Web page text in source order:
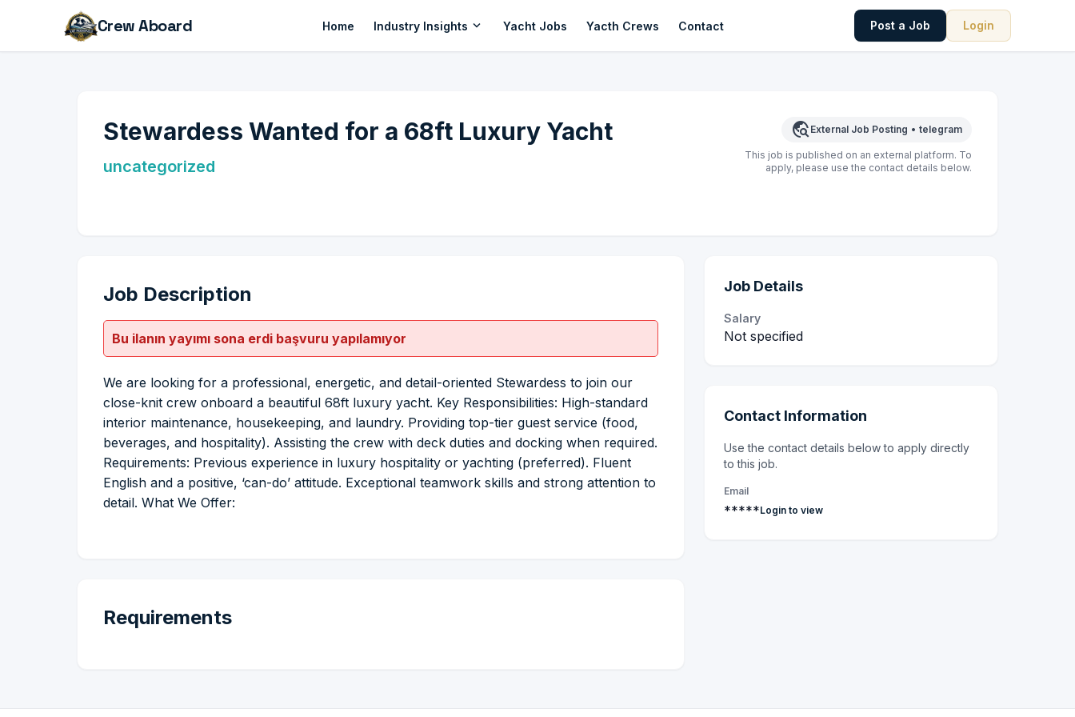
Crew Aboard Home Industry Insights expand_more Yacht Jobs Yacth Crews Contact Post a Job Login
Stewardess Wanted for a 68ft Luxury Yacht
uncategorized
travel_explore External Job Posting • telegram
This job is published on an external platform. To
apply, please use the contact details below.
Job Description
Bu ilanın yayımı sona erdi başvuru yapılamıyor
We are looking for a professional, energetic, and detail-oriented Stewardess to join our
close-knit crew onboard a beautiful 68ft luxury yacht. Key Responsibilities: High-standard
interior maintenance, housekeeping, and laundry. Providing top-tier guest service (food,
beverages, and hospitality). Assisting the crew with deck duties and docking when required.
Requirements: Previous experience in luxury hospitality or yachting (preferred). Fluent
English and a positive, ‘can-do’ attitude. Exceptional teamwork skills and strong attention to
detail. What We Offer:
Requirements
Job Details
Salary
Not specified
Contact Information
Use the contact details below to apply directly
to this job.
Email
*****Login to view